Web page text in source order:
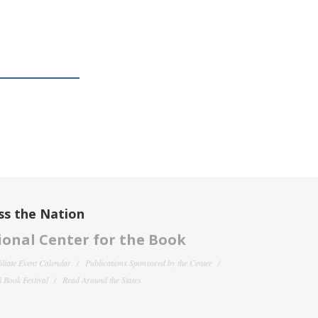
the Nation
Center for the Book
Event Calendar
Publications Sponsored by the Center
Book Festival
Read Around the States